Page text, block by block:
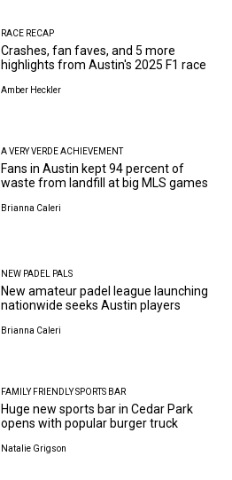
RACE RECAP
Crashes, fan faves, and 5 more
highlights from Austin's 2025 F1 race
Amber Heckler
A VERY VERDE ACHIEVEMENT
Fans in Austin kept 94 percent of
waste from landfill at big MLS games
Brianna Caleri
NEW PADEL PALS
New amateur padel league launching
nationwide seeks Austin players
Brianna Caleri
FAMILY FRIENDLY SPORTS BAR
Huge new sports bar in Cedar Park
opens with popular burger truck
Natalie Grigson